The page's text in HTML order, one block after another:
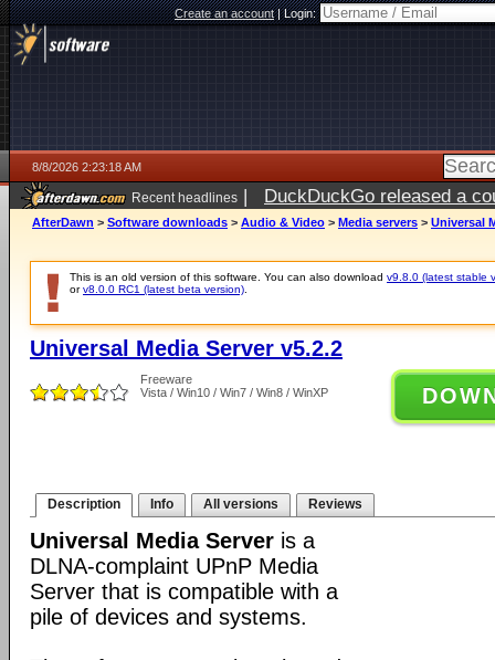
Create an account|Login:
8/8/2026 2:23:18 AM
Recent headlines | DuckDuckGo released a
AfterDawn > Software downloads > Audio & Video > Media servers > Universal
This is an old version of this software. You can also download v9.8.0 (latest stable
orv8.0.0 RC1 (latest beta version)
Universal Media Server v5.2.2
Freeware
Vista / Win10 / Win7 / Win8 / WinXP
Description Info All versions Reviews
Universal Media Server is a
DLNA-complaint UPnP Media
Server that is compatible with a
pile of devices and systems.